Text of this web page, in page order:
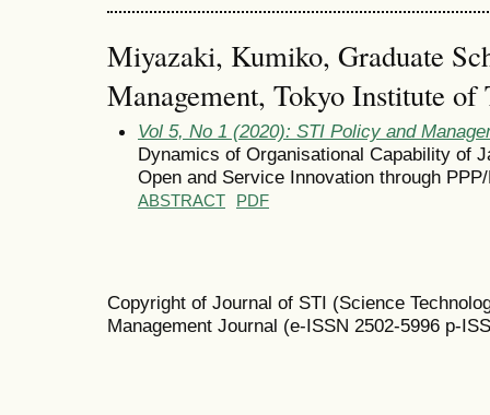
Miyazaki, Kumiko, Graduate
Management, Tokyo Institute of
Vol 5, No 1 (2020): STI Policy and
Dynamics of Organisational Capability of
Open and Service Innovation through
ABSTRACT PDF
Copyright of Journal of STI (Science
Management Journal (e-ISSN 2502-5996 p-